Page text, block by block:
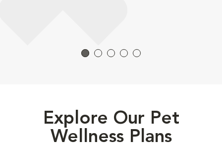
Explore Our Pet
Wellness Plans